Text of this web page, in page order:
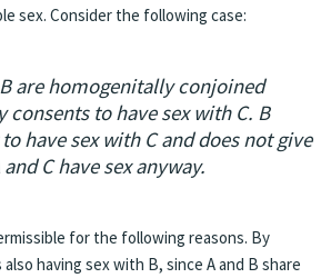
sex. Consider the following case:
are homogenitally conjoined
consents to have sex with C. B
have sex with C and does not give
C have sex anyway.
for the following reasons. By
having sex with B, since A and B share